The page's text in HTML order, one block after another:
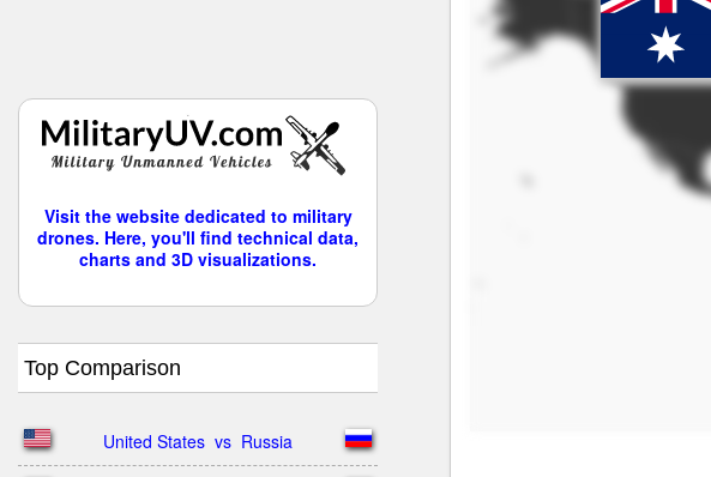
Visit the website dedicated to military
drones. Here, you'll find technical data,
charts and 3D visualizations.
Top Comparison
United States  vs  Russia